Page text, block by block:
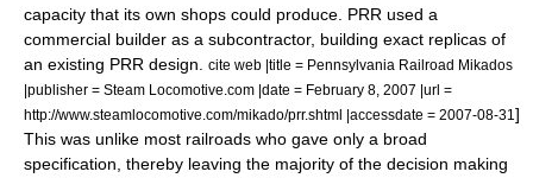
capacity that its own shops could produce. PRR used a
commercial builder as a subcontractor, building exact replicas of
an existing PRR design.
cite web |title = Pennsylvania Railroad Mikados
|publisher = Steam Locomotive.com |date = February 8 2007 |url =
http://www.steamlocomotive.com/mikado/prr.shtml |accessdate = 2007-08-31 ]
This was unlike most railroads who gave only a broad
specification, thereby leaving the majority of the decision making